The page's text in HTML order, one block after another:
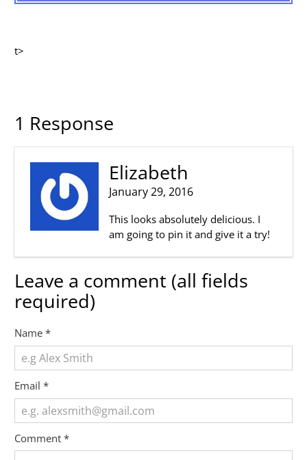
t>
1 Response
Elizabeth
January 29, 2016
This looks absolutely delicious. I
am going to pin it and give it a try!
Leave a comment (all fields
required)
Name*
Email*
Comment*